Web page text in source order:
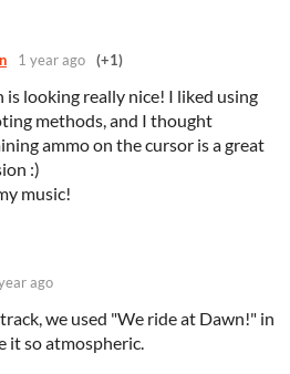
1 year ago (+1)
looking really nice! I liked using
methods, and I thought
ammo on the cursor is a great
:)
music!
ago
we used "We ride at Dawn!" in
it so atmospheric.